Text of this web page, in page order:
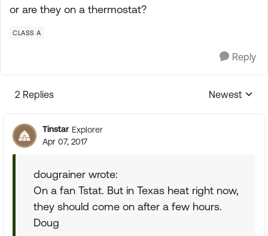
or are they on a thermostat?
CLASS A
Reply
2 Replies
Replies
Newest
Tinstar Explorer
Apr 07, 2017
dougrainer wrote:
On a fan Tstat. But in Texas heat right now,
they should come on after a few hours.
Doug